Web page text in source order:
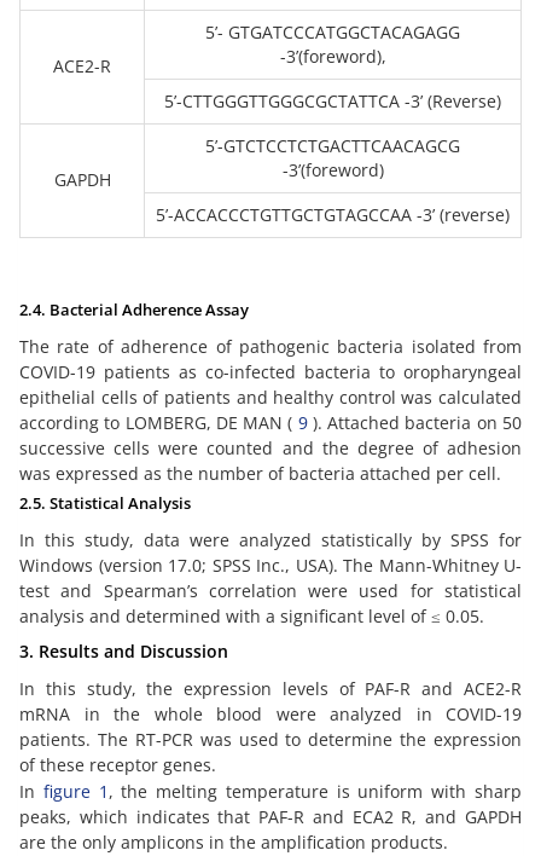
ACE2-R
5’- GTGATCCCATGGCTACAGAGG
-3’(foreword),
5’-CTTGGGTTGGGCGCTATTCA -3’ (Reverse)
GAPDH
5’-GTCTCCTCTGACTTCAACAGCG
-3’(foreword)
5’-ACCACCCTGTTGCTGTAGCCAA -3’ (reverse)
2.4. Bacterial Adherence Assay
The rate of adherence of pathogenic bacteria isolated from
COVID-19 patients as co-infected bacteria to oropharyngeal
epithelial cells of patients and healthy control was calculated
according to LOMBERG, DE MAN ( 9). Attached bacteria on 50
successive cells were counted and the degree of adhesion
was expressed as the number of bacteria attached per cell.
2.5. Statistical Analysis
In this study, data were analyzed statistically by SPSS for
Windows (version 17.0; SPSS Inc., USA). The Mann-Whitney U-
test and Spearman’s correlation were used for statistical
analysis and determined with a significant level of ≤ 0.05.
3. Results and Discussion
In this study, the expression levels of PAF-R and ACE2-R
mRNA in the whole blood were analyzed in COVID-19
patients. The RT-PCR was used to determine the expression
of these receptor genes.
In figure 1 , the melting temperature is uniform with sharp
peaks, which indicates that PAF-R and ECA2 R, and GAPDH
are the only amplicons in the amplification products.